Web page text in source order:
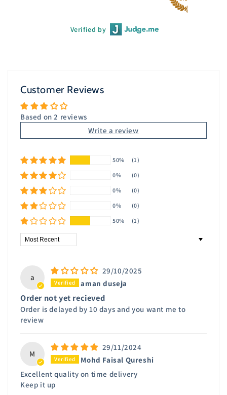
Verified by
Customer Reviews
Based on 2 reviews
Write a review
50%
(1)
0%
(0)
0%
(0)
0%
(0)
50%
(1)
Sort by
a
29/10/2025
aman duseja
Order not yet recieved
Order is delayed by 10 days and you want me to
review
M
29/11/2024
Mohd Faisal Qureshi
Excellent quality on time delivery
Keep it up